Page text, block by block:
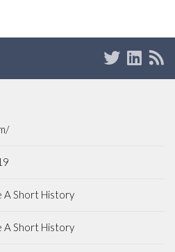
A Short History
A Short History